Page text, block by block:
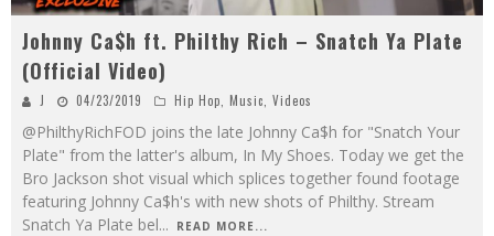
Johnny Ca$h ft. Philthy Rich – Snatch Ya Plate
(Official Video)
J 04/23/2019 Hip Hop Music Videos
@PhilthyRichFOD joins the late Johnny Ca$h for "Snatch Your
Plate" from the latter's album, In My Shoes. Today we get the
Bro Jackson shot visual which splices together found footage
featuring Johnny Ca$h's with new shots of Philthy. Stream
Snatch Ya Plate bel... READ MORE...